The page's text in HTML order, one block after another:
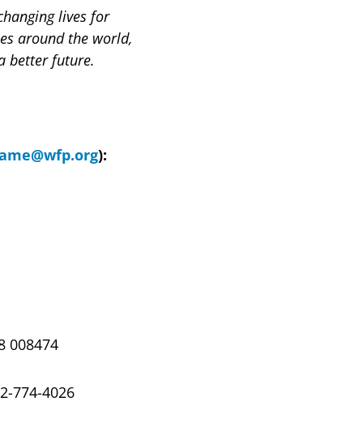
lives for
around the world,
better future.
):
008474
774-4026